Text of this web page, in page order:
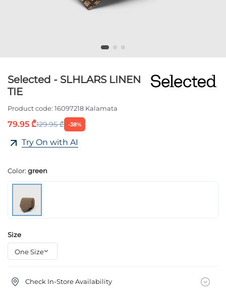
Selected - SLHLARS LINEN
TIE
Product code: 16097218 Kalamata
79.95 ₾129.95 ₾ -38%
Try On with AI
Color: green
Size
Check In-Store Availability